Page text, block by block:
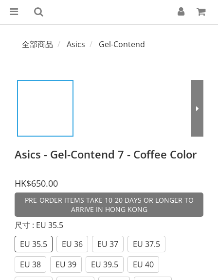
全部商品 Asics Gel-Contend
Asics - Gel-Contend 7 - Coffee Color
HK$650.00
PRE-ORDER ITEMS TAKE 10-20 DAYS OR LONGER TO
ARRIVE IN HONG KONG
尺寸 : EU 35.5
EU 35.5
EU 36 EU 37
EU 37.5
EU 38
EU 39 EU 39.5
EU 40